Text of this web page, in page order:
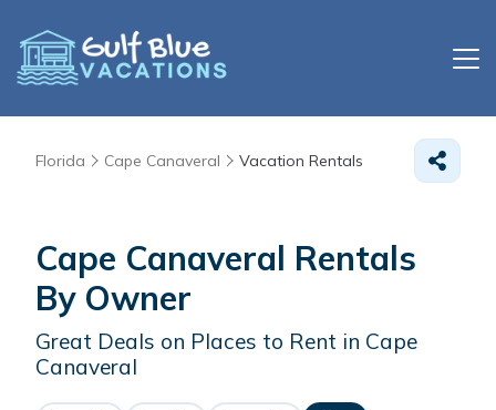
Florida Cape Canaveral Vacation Rentals
Cape Canaveral Rentals
By Owner
Great Deals on Places to Rent in Cape
Canaveral